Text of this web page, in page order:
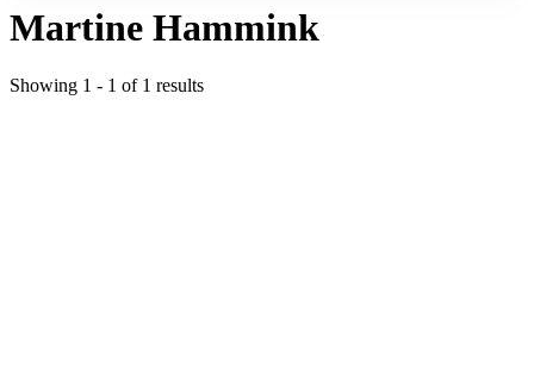
Martine Hammink
Showing 1 - 1 of 1 results